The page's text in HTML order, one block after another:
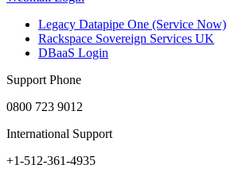
Legacy Datapipe One (Service Now)
Rackspace Sovereign Services UK
DBaaS Login
Support Phone
0800 723 9012
International Support
+1-512-361-4935